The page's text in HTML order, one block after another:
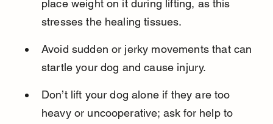
place weight on it during lifting, as this
stresses the healing tissues.
Avoid sudden or jerky movements that can
startle your dog and cause injury.
Don’t lift your dog alone if they are too
heavy or uncooperative; ask for help to